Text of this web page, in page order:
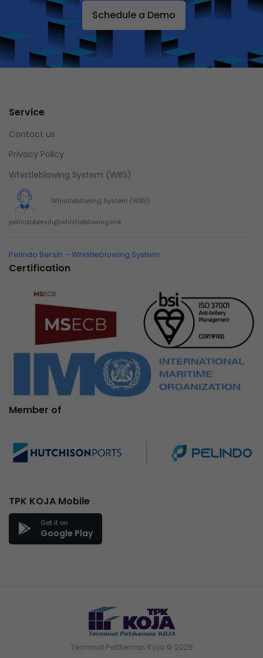
Schedule a Demo
Service
Contact us
Privacy Policy
Whistleblowing System (WBS)
Whistleblowing System (WBS)
pelindobersih@whistleblowing.link
Pelindo Bersih – Whistleblowing System
Certification
Member of
TPK KOJA Mobile
Get it on
Google Play
Terminal Petikemas Koja © 2025